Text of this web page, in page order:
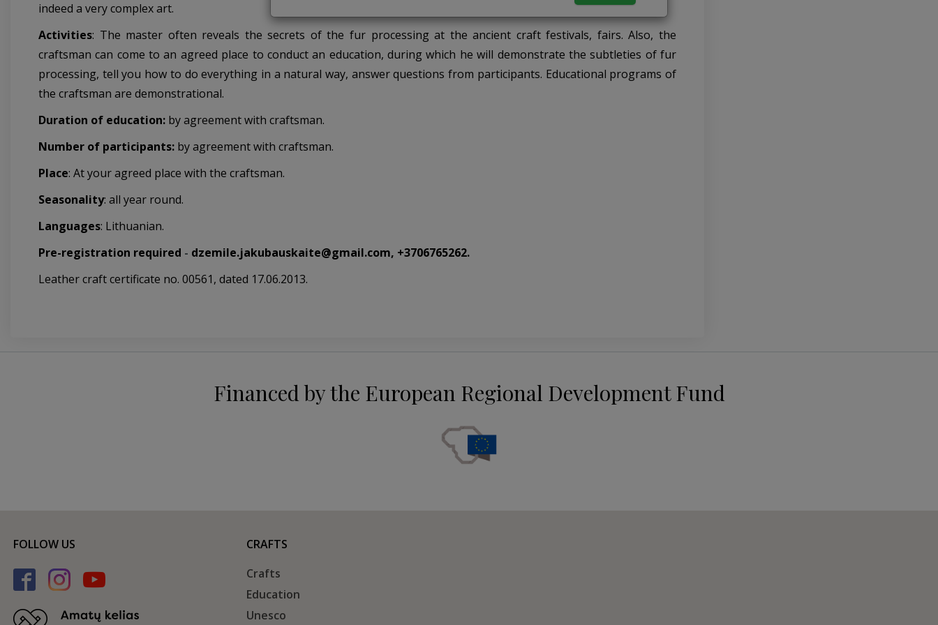
indeed a very complex art.
Activities: The master often reveals the secrets of the fur processing at the ancient craft festivals, fairs. Also, the
craftsman can come to an agreed place to conduct an education, during which he will demonstrate the subtleties of fur
processing, tell you how to do everything in a natural way, answer questions from participants. Educational programs of
the craftsman are demonstrational.
Duration of education: by agreement with craftsman.
Number of participants: by agreement with craftsman.
Place: At your agreed place with the craftsman.
Seasonality: all year round.
Languages: Lithuanian.
Pre-registration required - dzemile.jakubauskaite@gmail.com, +3706765262.
Leather craft certificate no. 00561, dated 17.06.2013.
Financed by the European Regional Development Fund
FOLLOW US
CRAFTS
Crafts
Education
Unesco